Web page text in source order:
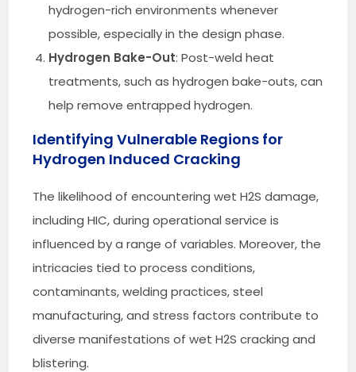
hydrogen-rich environments whenever
possible, especially in the design phase.
Hydrogen Bake-Out: Post-weld heat
treatments, such as hydrogen bake-outs, can
help remove entrapped hydrogen.
Identifying Vulnerable Regions for
Hydrogen Induced Cracking
The likelihood of encountering wet H2S damage,
including HIC, during operational service is
influenced by a range of variables. Moreover, the
intricacies tied to process conditions,
contaminants, welding practices, steel
manufacturing, and stress factors contribute to
diverse manifestations of wet H2S cracking and
blistering.